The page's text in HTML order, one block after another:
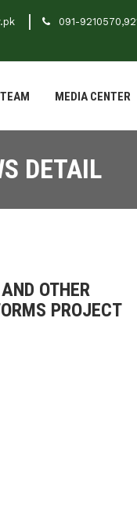
091-
TEAM MEDIA CENTER
DETAIL
OTHER
PROJECT